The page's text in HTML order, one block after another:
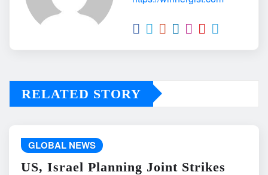
RELATED STORY
GLOBAL NEWS
US, Israel Planning Joint Strikes